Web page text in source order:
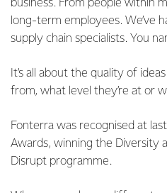
business. From people within
long-term employees. We’ve
supply chain specialists. You
It’s all about the quality of
from, what level they’re at or
Fonterra was recognised at
Awards, winning the Diversity
Disrupt programme.